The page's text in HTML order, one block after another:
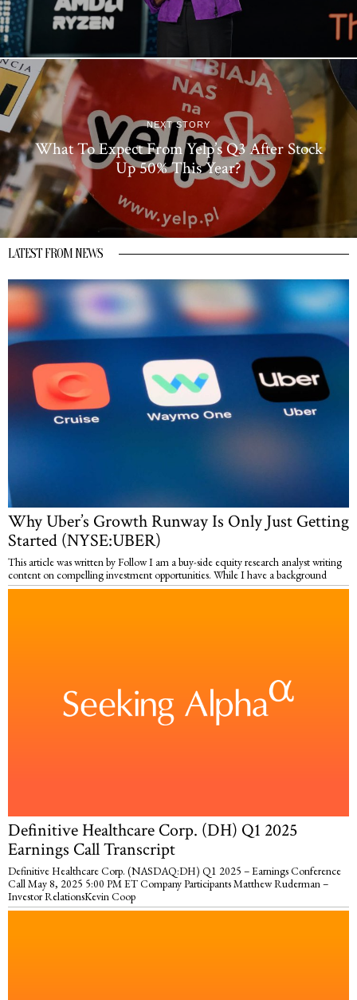
NEXT STORY
What To Expect From Yelp’s Q3 After Stock
Up 50% This Year?
LATEST FROM NEWS
Why Uber’s Growth Runway Is Only Just Getting
Started (NYSE:UBER)
This article was written by Follow I am a buy-side equity research analyst writing
content on compelling investment opportunities. While I have a background
Definitive Healthcare Corp. (DH) Q1 2025
Earnings Call Transcript
Definitive Healthcare Corp. (NASDAQ:DH) Q1 2025 – Earnings Conference
Call May 8, 2025 5:00 PM ET Company Participants Matthew Ruderman –
Investor RelationsKevin Coop